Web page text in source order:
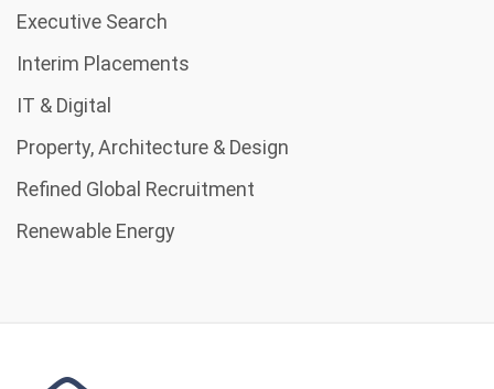
Executive Search
Interim Placements
IT & Digital
Property, Architecture & Design
Refined Global Recruitment
Renewable Energy